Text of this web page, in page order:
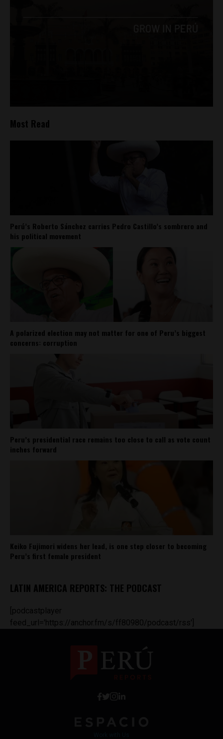
Most Read
Perú’s Roberto Sánchez carries Pedro Castillo’s sombrero and
his political movement
A polarized election may not matter for one of Peru’s biggest
concerns: corruption
Peru’s presidential race remains too close to call as vote count
inches forward
Keiko Fujimori widens her lead, is one step closer to becoming
Peru’s first female president
LATIN AMERICA REPORTS: THE PODCAST
[podcastplayer
feed_url='https://anchor.fm/s/ff80980/podcast/rss']